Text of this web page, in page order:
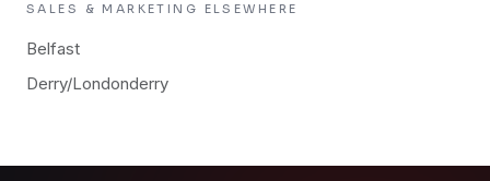
SALES & MARKETING ELSEWHERE
Belfast
Derry/Londonderry